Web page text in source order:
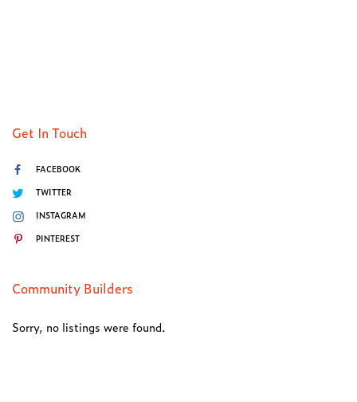
Get In Touch
FACEBOOK
TWITTER
INSTAGRAM
PINTEREST
Community Builders
Sorry, no listings were found.